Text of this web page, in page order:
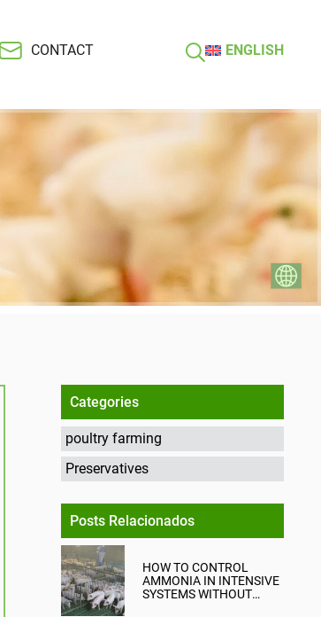
CONTACT ENGLISH
Categories
poultry farming
Preservatives
Posts Relacionados
HOW TO CONTROL
AMMONIA IN INTENSIVE
SYSTEMS WITHOUT